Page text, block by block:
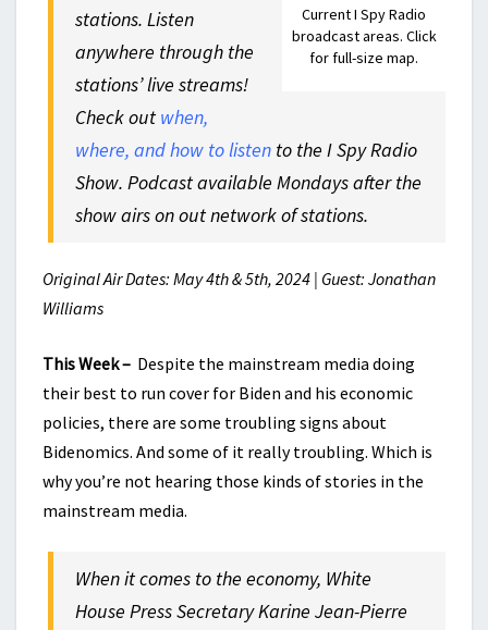
Current I Spy Radio
broadcast areas. Click
for full-size map.
stations. Listen
anywhere through the
stations’ live streams!
Check out when,
where, and how to listen to the I Spy Radio
Show. Podcast available Mondays after the
show airs on out network of stations.
Original Air Dates: May 4th & 5th, 2024 | Guest: Jonathan
Williams
This Week – Despite the mainstream media doing
their best to run cover for Biden and his economic
policies, there are some troubling signs about
Bidenomics. And some of it really troubling. Which is
why you’re not hearing those kinds of stories in the
mainstream media.
When it comes to the economy, White
House Press Secretary Karine Jean-Pierre